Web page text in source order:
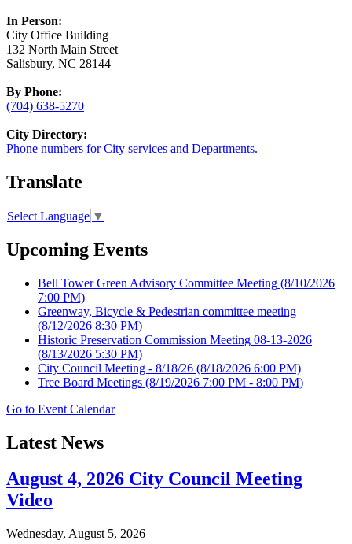
In Person:
City Office Building
132 North Main Street
Salisbury, NC 28144
By Phone:
(704) 638-5270
City Directory:
Phone numbers for City services and Departments.
Translate
Select Language ▼
Upcoming Events
Bell Tower Green Advisory Committee Meeting (8/10/2026
7:00 PM)
Greenway, Bicycle & Pedestrian committee meeting
(8/12/2026 8:30 PM)
Historic Preservation Commission Meeting 08-13-2026
(8/13/2026 5:30 PM)
City Council Meeting - 8/18/26 (8/18/2026 6:00 PM)
Tree Board Meetings (8/19/2026 7:00 PM - 8:00 PM)
Go to Event Calendar
Latest News
August 4, 2026 City Council Meeting
Video
Wednesday, August 5, 2026